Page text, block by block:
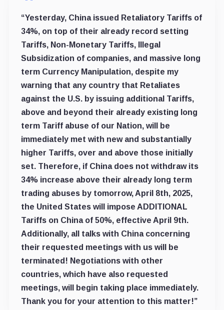
“Yesterday, China issued Retaliatory Tariffs of
34%, on top of their already record setting
Tariffs, Non-Monetary Tariffs, Illegal
Subsidization of companies, and massive long
term Currency Manipulation, despite my
warning that any country that Retaliates
against the U.S. by issuing additional Tariffs,
above and beyond their already existing long
term Tariff abuse of our Nation, will be
immediately met with new and substantially
higher Tariffs, over and above those initially
set. Therefore, if China does not withdraw its
34% increase above their already long term
trading abuses by tomorrow, April 8th, 2025,
the United States will impose ADDITIONAL
Tariffs on China of 50%, effective April 9th.
Additionally, all talks with China concerning
their requested meetings with us will be
terminated! Negotiations with other
countries, which have also requested
meetings, will begin taking place immediately.
Thank you for your attention to this matter!”